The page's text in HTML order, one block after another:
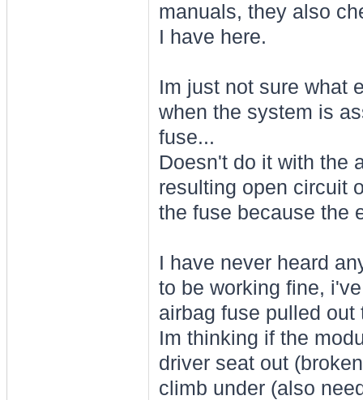
manuals, they also
I have here.
Im just not sure what
when the system is
fuse...
Doesn't do it with the
resulting open circuit
the fuse because the
I have never heard
to be working fine,
airbag fuse pulled
Im thinking if the
driver seat out
climb under (also